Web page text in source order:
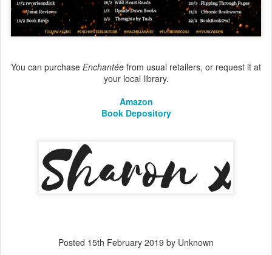
You can purchase Enchantée from usual retailers, or request it at
your local library.
Amazon
Book Depository
Posted 15th February 2019 by Unknown